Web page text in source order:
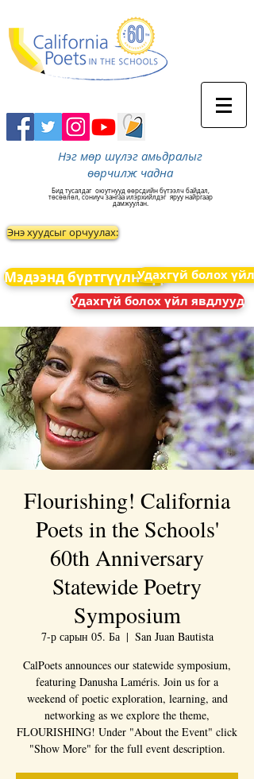
Нэг мөр шүлэг амьдралыг
өөрчилж чадна
Бид тусалдаг оюутнууд өөрсдийн бүтээлч байдал,
төсөөлөл, сониуч зангаа илэрхийлдэг яруу найргаар
дамжуулан.
Энэ хуудсыг орчуулах:
Мэдээнд бүртгүүлнэ үүУдахгүй болох үйл
Удахгүй болох үйл явдлууд
Flourishing! California
Poets in the Schools'
60th Anniversary
Statewide Poetry
Symposium
7-р сарын 05. Ба
  |
San Juan Bautista
CalPoets announces our statewide symposium,
featuring Danusha Laméris. Join us for a
weekend of poetic exploration, learning, and
networking as we explore the theme,
FLOURISHING! Under "About the Event" click
"Show More" for the full event description.